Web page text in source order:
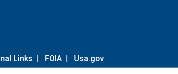
Links | FOIA | Usa.gov